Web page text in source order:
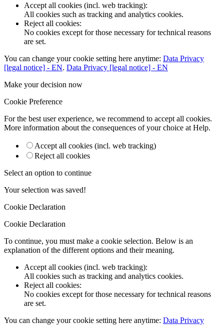
Accept all cookies (incl. web tracking):
All cookies such as tracking and analytics cookies.
Reject all cookies:
No cookies except for those necessary for technical reasons
are set.
You can change your cookie setting here anytime: Data Privacy
[legal notice] - EN. Data Privacy [legal notice] - EN
Make your decision now
Cookie Preference
For the best user experience, we recommend to accept all cookies.
More information about the consequences of your choice at Help.
Accept all cookies (incl. web tracking)
Reject all cookies
Select an option to continue
Your selection was saved!
Cookie Declaration
Cookie Declaration
To continue, you must make a cookie selection. Below is an
explanation of the different options and their meaning.
Accept all cookies (incl. web tracking):
All cookies such as tracking and analytics cookies.
Reject all cookies:
No cookies except for those necessary for technical reasons
are set.
You can change your cookie setting here anytime: Data Privacy